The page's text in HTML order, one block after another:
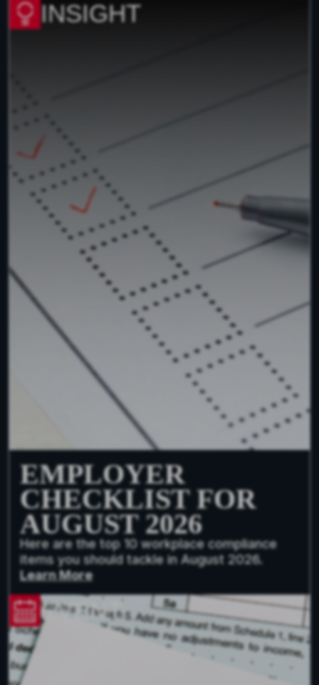
INSIGHT
EMPLOYER
CHECKLIST FOR
AUGUST 2026
Here are the top 10 workplace compliance
items you should tackle in August 2026.
Learn More
EVENT